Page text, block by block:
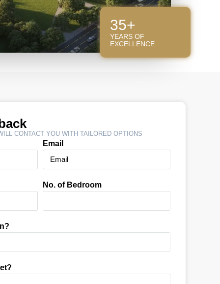
35+
YEARS OF
EXCELLENCE
CONTACT YOU WITH TAILORED OPTIONS
Email
No. of Bedroom